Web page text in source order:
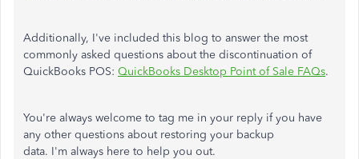
Additionally, I've included this blog to answer the most
commonly asked questions about the discontinuation of
QuickBooks POS: QuickBooks Desktop Point of Sale FAQs.
You're always welcome to tag me in your reply if you have
any other questions about restoring your backup
data. I'm always here to help you out.